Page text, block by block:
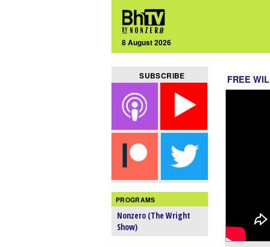
8 August 2026
SUBSCRIBE
PROGRAMS
Nonzero (The Wright
Show)
FREE